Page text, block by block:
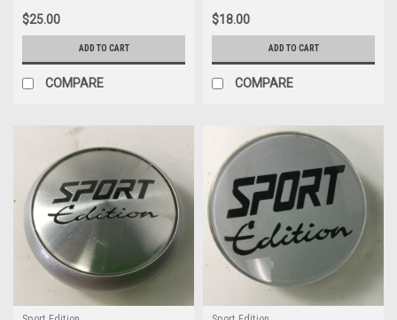
$25.00
ADD TO CART
COMPARE
$18.00
ADD TO CART
COMPARE